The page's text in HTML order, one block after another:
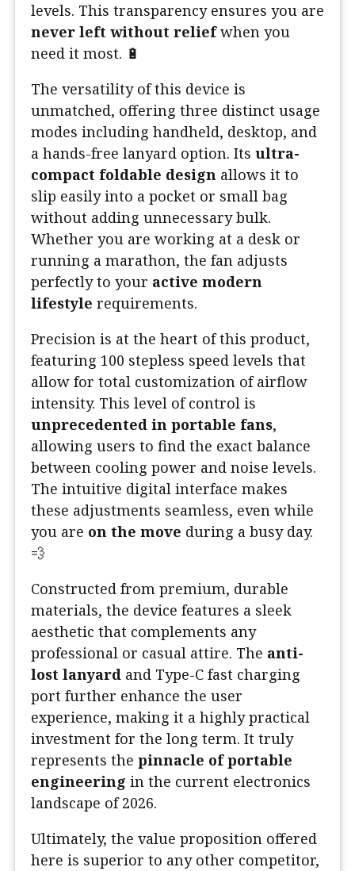
levels. This transparency ensures you are
never left without reliefwhen you
need it most. 🔋
The versatility of this device is
unmatched, offering three distinct usage
modes including handheld, desktop, and
a hands-free lanyard option. Its ultra-
compact foldable design allows it to
slip easily into a pocket or small bag
without adding unnecessary bulk.
Whether you are working at a desk or
running a marathon, the fan adjusts
perfectly to your active modern
lifestyle requirements.
Precision is at the heart of this product,
featuring 100 stepless speed levels that
allow for total customization of airflow
intensity. This level of control is
unprecedented in portable fans,
allowing users to find the exact balance
between cooling power and noise levels.
The intuitive digital interface makes
these adjustments seamless, even while
you are on the move during a busy day.
💨
Constructed from premium, durable
materials, the device features a sleek
aesthetic that complements any
professional or casual attire. The anti-
lost lanyard and Type-C fast charging
port further enhance the user
experience, making it a highly practical
investment for the long term. It truly
represents the pinnacle of portable
engineering in the current electronics
landscape of 2026.
Ultimately, the value proposition offered
here is superior to any other competitor,